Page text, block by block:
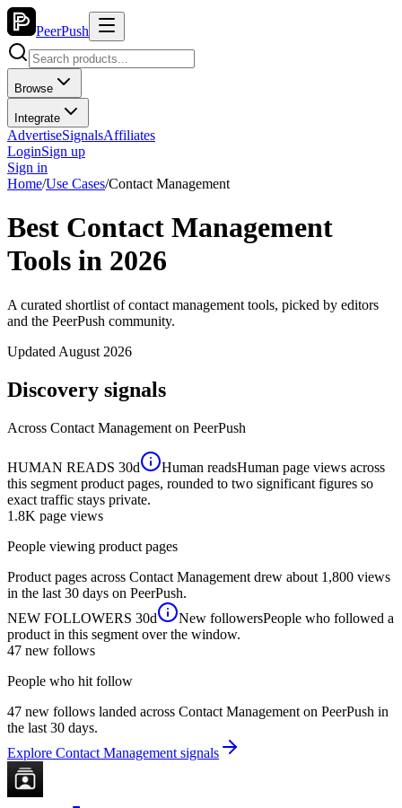
PeerPush
Browse
Integrate
AdvertiseSignalsAffiliates
LoginSign up
Sign in
Home/Use Cases/Contact Management
Best Contact Management
Tools in 2026
A curated shortlist of contact management tools, picked by editors
and the PeerPush community.
Updated August 2026
Discovery signals
Across Contact Management on PeerPush
HUMAN READS 30d Human readsHuman page views across
this segment product pages, rounded to two significant figures so
exact traffic stays private.
1.8K page views
People viewing product pages
Product pages across Contact Management drew about 1,800 views
in the last 30 days on PeerPush.
NEW FOLLOWERS 30d New followersPeople who followed a
product in this segment over the window.
47 new follows
People who hit follow
47 new follows landed across Contact Management on PeerPush in
the last 30 days.
Explore Contact Management signals